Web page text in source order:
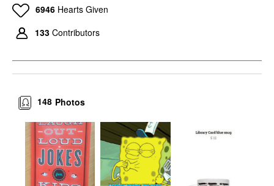
6946 Hearts Given
133 Contributors
Photos
148